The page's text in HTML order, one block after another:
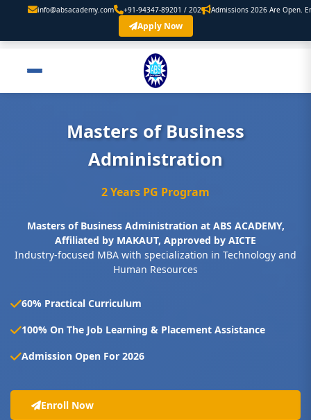
+91-94347-89201 / 202 Admissions 2026 Are Open. Enroll Now
Apply Now
Masters of Business
Administration
2 Years PG Program
Masters of Business Administration at ABS ACADEMY,
Affiliated by MAKAUT, Approved by AICTE
Industry-focused MBA with specialization in Technology and
Human Resources
60% Practical Curriculum
100% On The Job Learning & Placement Assistance
Admission Open For 2026
Enroll Now